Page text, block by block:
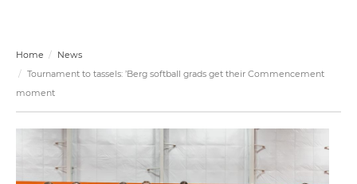
Home
News
Tournament to tassels: ’Berg softball grads get their Commencement
moment